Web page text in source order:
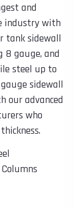
and
industry with
tank sidewall
8 gauge, and
steel up to
sidewall
our advanced
who